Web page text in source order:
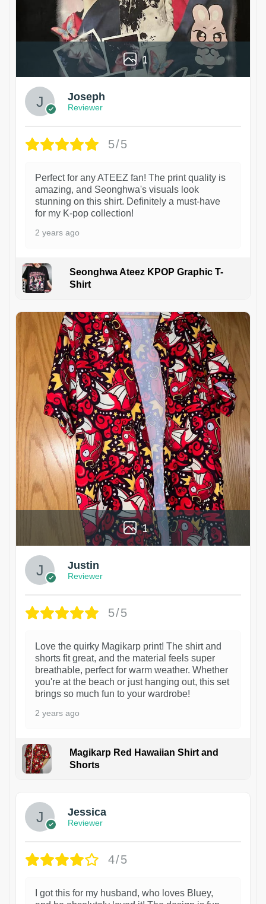
1
Joseph
Reviewer
5/5
Perfect for any ATEEZ fan! The print quality is
amazing, and Seonghwa's visuals look
stunning on this shirt. Definitely a must-have
for my K-pop collection!
2 years ago
Seonghwa Ateez KPOP Graphic T-
Shirt
1
Justin
Reviewer
5/5
Love the quirky Magikarp print! The shirt and
shorts fit great, and the material feels super
breathable, perfect for warm weather. Whether
you're at the beach or just hanging out, this set
brings so much fun to your wardrobe!
2 years ago
Magikarp Red Hawaiian Shirt and
Shorts
Jessica
Reviewer
4/5
I got this for my husband, who loves Bluey,